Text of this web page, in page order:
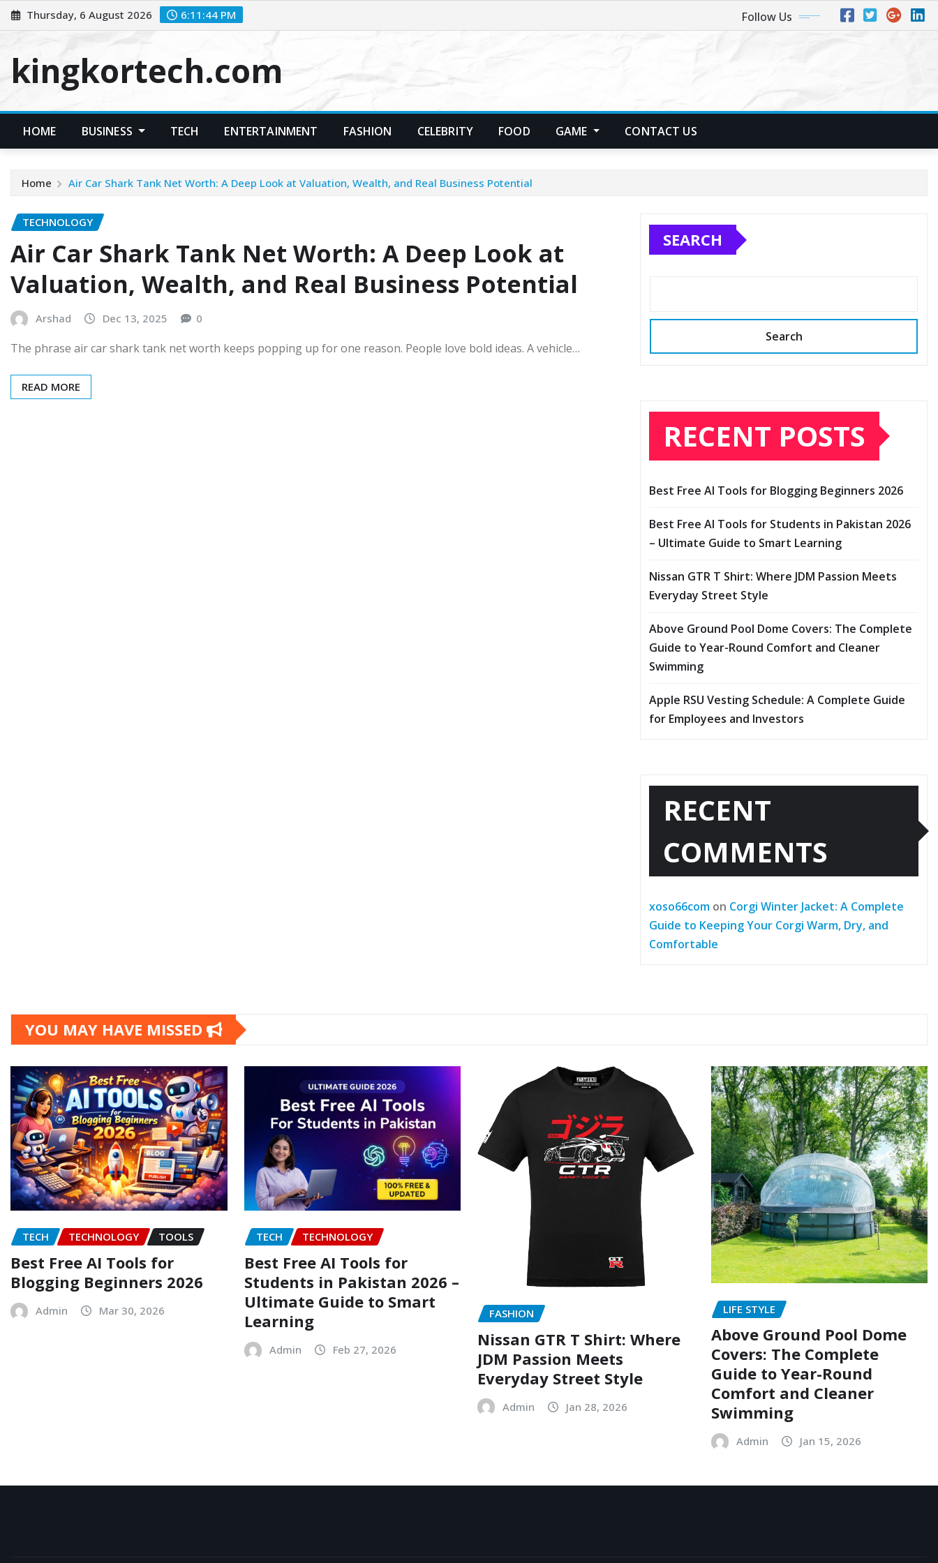
Skip
to
Thursday, 6 August 2026 6:11:45 PM Follow Us
kingkortech.com
HOME BUSINESS TECH ENTERTAINMENT FASHION CELEBRITY FOOD GAME CONTACT US
Home Air Car Shark Tank Net Worth: A Deep Look at Valuation, Wealth, and Real Business Potential
TECHNOLOGY
Air Car Shark Tank Net Worth: A Deep Look at
Valuation, Wealth, and Real Business Potential
Arshad Dec 13, 2025 0
The phrase air car shark tank net worth keeps popping up for one reason. People love bold ideas. A vehicle…
READ MORE
SEARCH
Search
RECENT POSTS
Best Free AI Tools for Blogging Beginners 2026
Best Free AI Tools for Students in Pakistan 2026
– Ultimate Guide to Smart Learning
Nissan GTR T Shirt: Where JDM Passion Meets
Everyday Street Style
Above Ground Pool Dome Covers: The Complete
Guide to Year-Round Comfort and Cleaner
Swimming
Apple RSU Vesting Schedule: A Complete Guide
for Employees and Investors
RECENT
COMMENTS
xoso66com on Corgi Winter Jacket: A Complete
Guide to Keeping Your Corgi Warm, Dry, and
Comfortable
YOU MAY HAVE MISSED
TECH TECHNOLOGY TOOLS
Best Free AI Tools for
Blogging Beginners 2026
Admin Mar 30, 2026
TECH TECHNOLOGY
Best Free AI Tools for
Students in Pakistan 2026 –
Ultimate Guide to Smart
Learning
Admin Feb 27, 2026
FASHION
Nissan GTR T Shirt: Where
JDM Passion Meets
Everyday Street Style
Admin Jan 28, 2026
LIFE STYLE
Above Ground Pool Dome
Covers: The Complete
Guide to Year-Round
Comfort and Cleaner
Swimming
Admin Jan 15, 2026